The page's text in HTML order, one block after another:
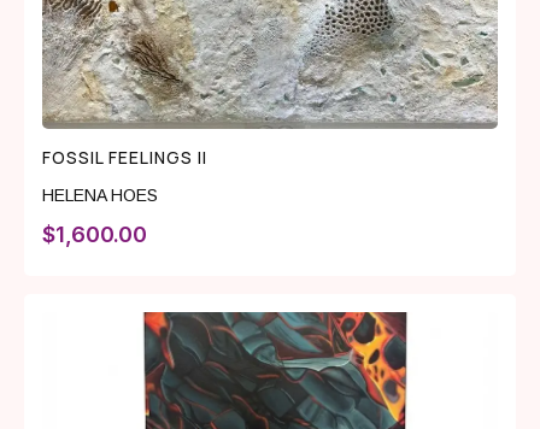
FOSSIL FEELINGS II
HELENA HOES
$1,600.00